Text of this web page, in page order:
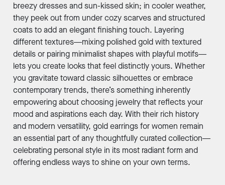
breezy dresses and sun-kissed skin; in cooler weather,
they peek out from under cozy scarves and structured
coats to add an elegant finishing touch. Layering
different textures—mixing polished gold with textured
details or pairing minimalist shapes with playful motifs—
lets you create looks that feel distinctly yours. Whether
you gravitate toward classic silhouettes or embrace
contemporary trends, there’s something inherently
empowering about choosing jewelry that reflects your
mood and aspirations each day. With their rich history
and modern versatility, gold earrings for women remain
an essential part of any thoughtfully curated collection—
celebrating personal style in its most radiant form and
offering endless ways to shine on your own terms.